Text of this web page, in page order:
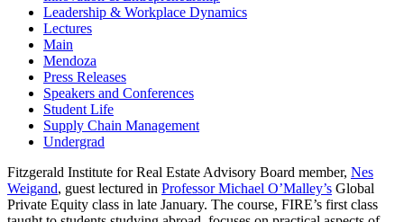
Leadership & Workplace Dynamics
Lectures
Main
Mendoza
Press Releases
Speakers and Conferences
Student Life
Supply Chain Management
Undergrad
Fitzgerald Institute for Real Estate Advisory Board member, Nes
Weigand, guest lectured in Professor Michael O’Malley’s Global
Private Equity class in late January. The course, FIRE’s first class